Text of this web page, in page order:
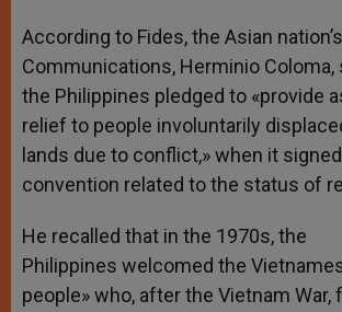
According to Fides, the Asian
Communications, Herminio
the Philippines pledged to «provide
relief to people involuntarily
lands due to conflict,» when it
convention related to the status of
He recalled that in the 1970s, the
Philippines welcomed the
people» who, after the Vietnam War,